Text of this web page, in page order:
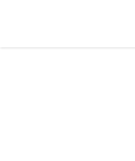
content